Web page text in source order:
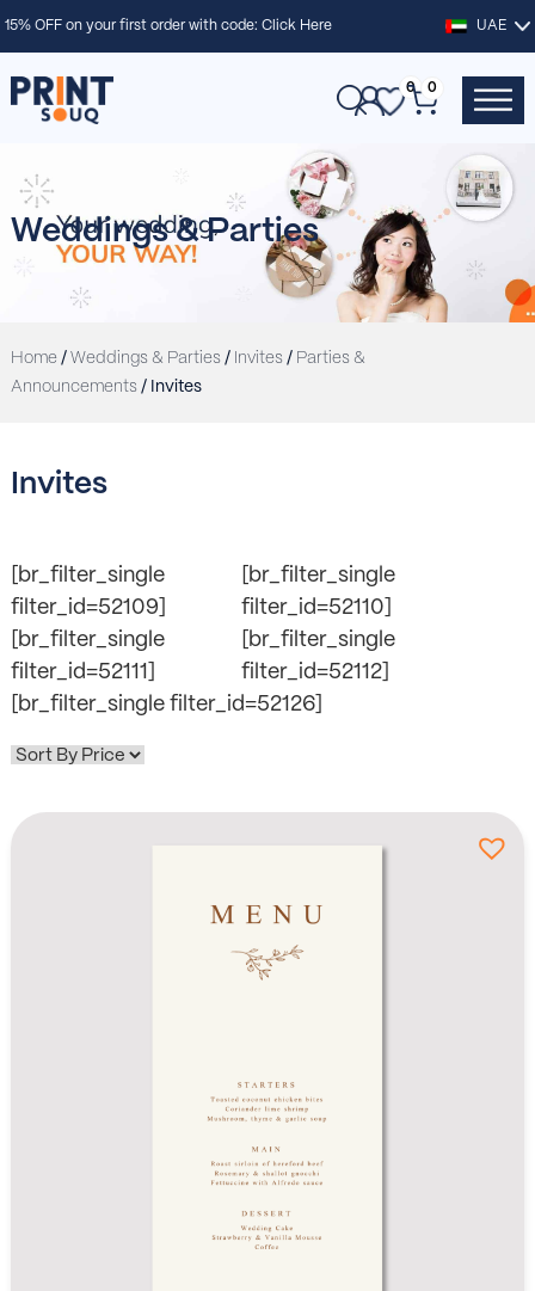
15% OFF on your first order with code:Click Here UAE
0 0
Weddings & Parties
Home/ Weddings & Parties / Invites / Parties &
Announcements / Invites
Invites
[br_filter_single
filter_id=52109]
[br_filter_single
filter_id=52110]
[br_filter_single
filter_id=52111]
[br_filter_single
filter_id=52112]
[br_filter_single filter_id=52126]